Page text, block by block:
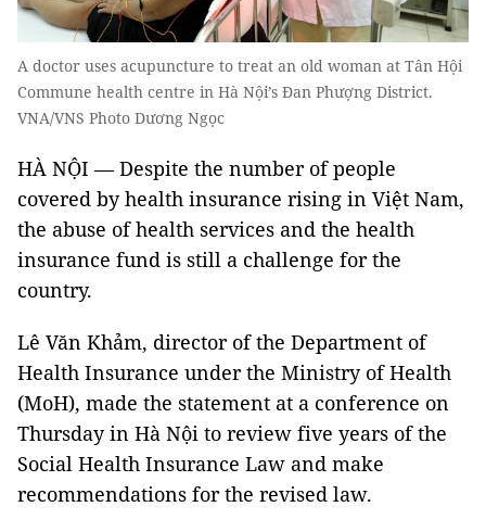
A doctor uses acupuncture to treat an old woman at Tân Hội
Commune health centre in Hà Nội’s Đan Phượng District.
VNA/VNS Photo Dương Ngọc
HÀ NỘI — Despite the number of people
covered by health insurance rising in Việt Nam,
the abuse of health services and the health
insurance fund is still a challenge for the
country.
Lê Văn Khảm, director of the Department of
Health Insurance under the Ministry of Health
(MoH), made the statement at a conference on
Thursday in Hà Nội to review five years of the
Social Health Insurance Law and make
recommendations for the revised law.